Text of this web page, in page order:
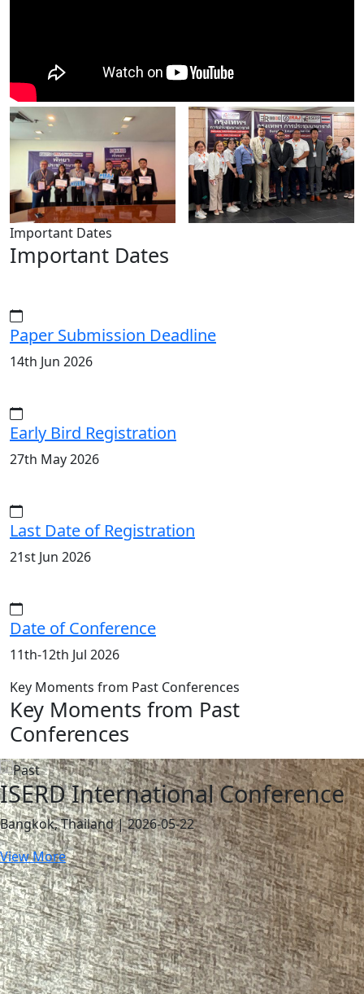
Important Dates
Important Dates
Paper Submission Deadline
14th Jun 2026
Early Bird Registration
27th May 2026
Last Date of Registration
21st Jun 2026
Date of Conference
11th-12th Jul 2026
Key Moments from Past Conferences
Key Moments from Past
Conferences
ISERD International Conference
Bangkok, Thailand | 2026-05-22
View More